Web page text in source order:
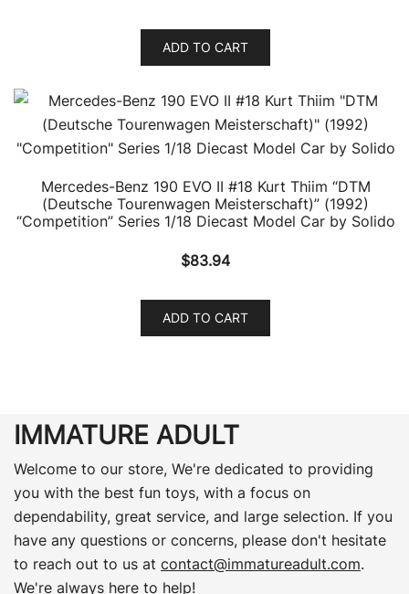
ADD TO CART
Mercedes-Benz 190 EVO II #18 Kurt Thiim “DTM
(Deutsche Tourenwagen Meisterschaft)” (1992)
“Competition” Series 1/18 Diecast Model Car by Solido
$83.94
ADD TO CART
IMMATURE ADULT
Welcome to our store, We're dedicated to providing
you with the best fun toys, with a focus on
dependability, great service, and large selection. If you
have any questions or concerns, please don't hesitate
to reach out to us at contact@immatureadult.com.
We're always here to help!